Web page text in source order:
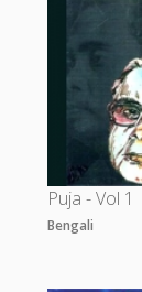
Puja - Vol 1
Bengali